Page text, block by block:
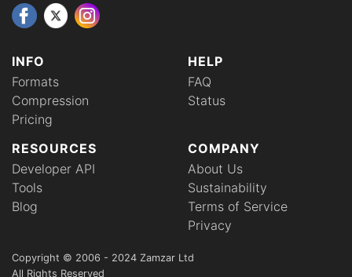
INFO
Formats
Compression
Pricing
HELP
FAQ
Status
RESOURCES
Developer API
Tools
Blog
COMPANY
About Us
Sustainability
Terms of Service
Privacy
Copyright © 2006 - 2024 Zamzar Ltd
All Rights Reserved